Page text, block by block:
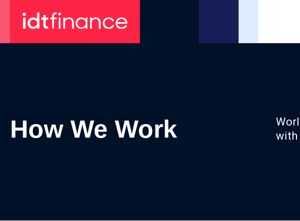
content
How We Work
with